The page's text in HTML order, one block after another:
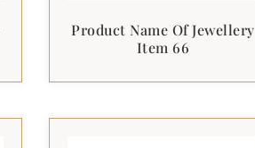
Product Name Of Jewellery
Item 66